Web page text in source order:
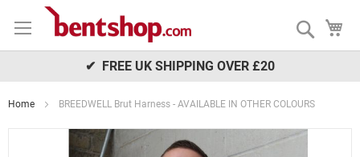
to
Search
✔ FREE UK SHIPPING OVER £20
Home BREEDWELL Brut Harness - AVAILABLE IN OTHER COLOURS